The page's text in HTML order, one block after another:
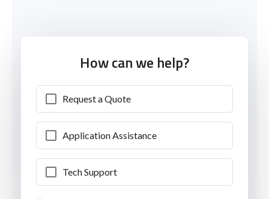
How can we help?
Request a Quote
Application Assistance
Tech Support